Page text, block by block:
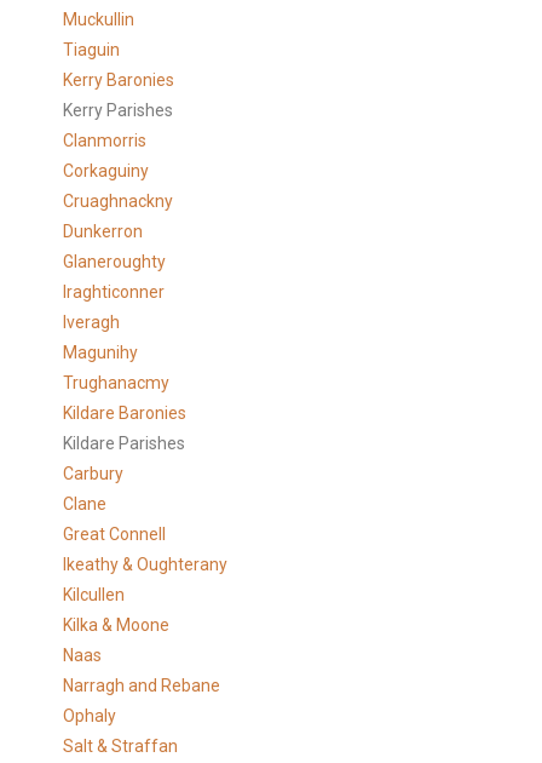
Muckullin
Tiaguin
Kerry Baronies
Kerry Parishes
Clanmorris
Corkaguiny
Cruaghnackny
Dunkerron
Glaneroughty
Iraghticonner
Iveragh
Magunihy
Trughanacmy
Kildare Baronies
Kildare Parishes
Carbury
Clane
Great Connell
Ikeathy & Oughterany
Kilcullen
Kilka & Moone
Naas
Narragh and Rebane
Ophaly
Salt & Straffan